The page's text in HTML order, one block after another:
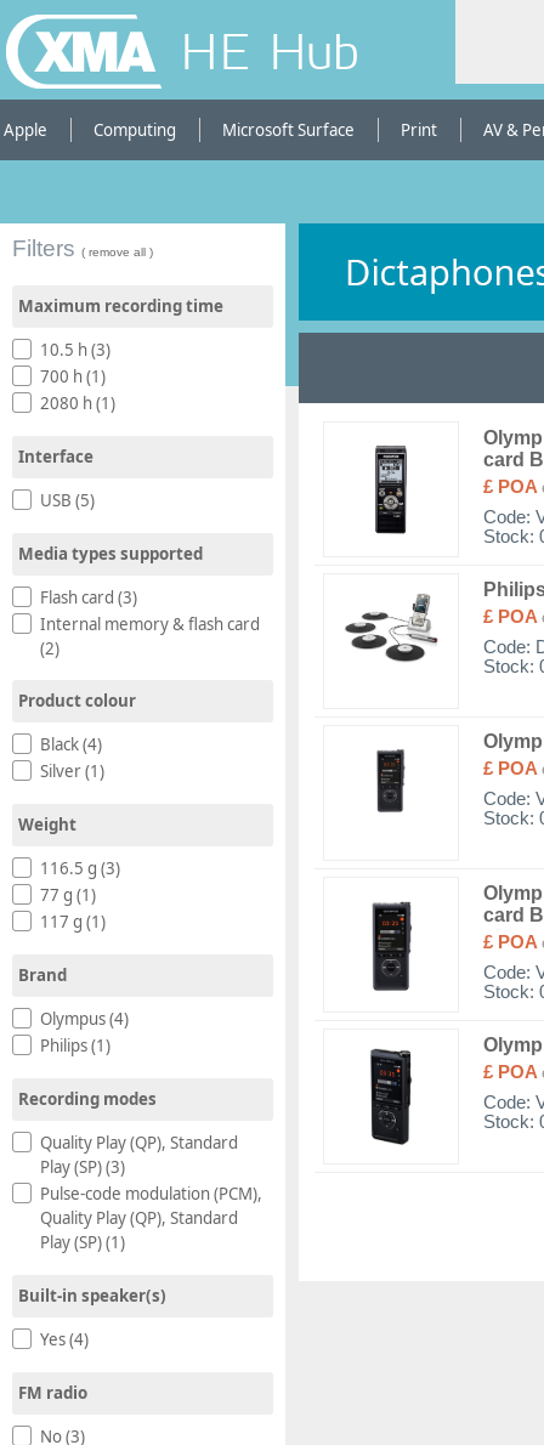
HE Hub
Apple Computing Microsoft Surface Print AV &
Filters ( remove all )
Maximum recording time
10.5 h (3)
700 h (1)
2080 h (1)
Interface
USB (5)
Media types supported
Flash card (3)
Internal memory & flash card
(2)
Product colour
Black (4)
Silver (1)
Weight
116.5 g (3)
77 g (1)
117 g (1)
Brand
Olympus (4)
Philips (1)
Recording modes
Quality Play (QP), Standard
Play (SP) (3)
Pulse-code modulation (PCM),
Quality Play (QP), Standard
Play (SP) (1)
Built-in speaker(s)
Yes (4)
FM radio
No (3)
card
£ POA
Code:
Stock:
£ POA
Code:
Stock:
£ POA
Code:
Stock:
card
£ POA
Code:
Stock:
£ POA
Code:
Stock: